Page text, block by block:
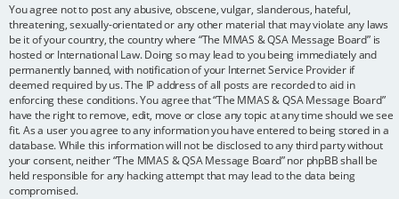
You agree not to post any abusive, obscene, vulgar, slanderous, hateful,
threatening, sexually-orientated or any other material that may violate any laws
be it of your country, the country where “The MMAS & QSA Message Board” is
hosted or International Law. Doing so may lead to you being immediately and
permanently banned, with notification of your Internet Service Provider if
deemed required by us. The IP address of all posts are recorded to aid in
enforcing these conditions. You agree that “The MMAS & QSA Message Board”
have the right to remove, edit, move or close any topic at any time should we see
fit. As a user you agree to any information you have entered to being stored in a
database. While this information will not be disclosed to any third party without
your consent, neither “The MMAS & QSA Message Board” nor phpBB shall be
held responsible for any hacking attempt that may lead to the data being
compromised.